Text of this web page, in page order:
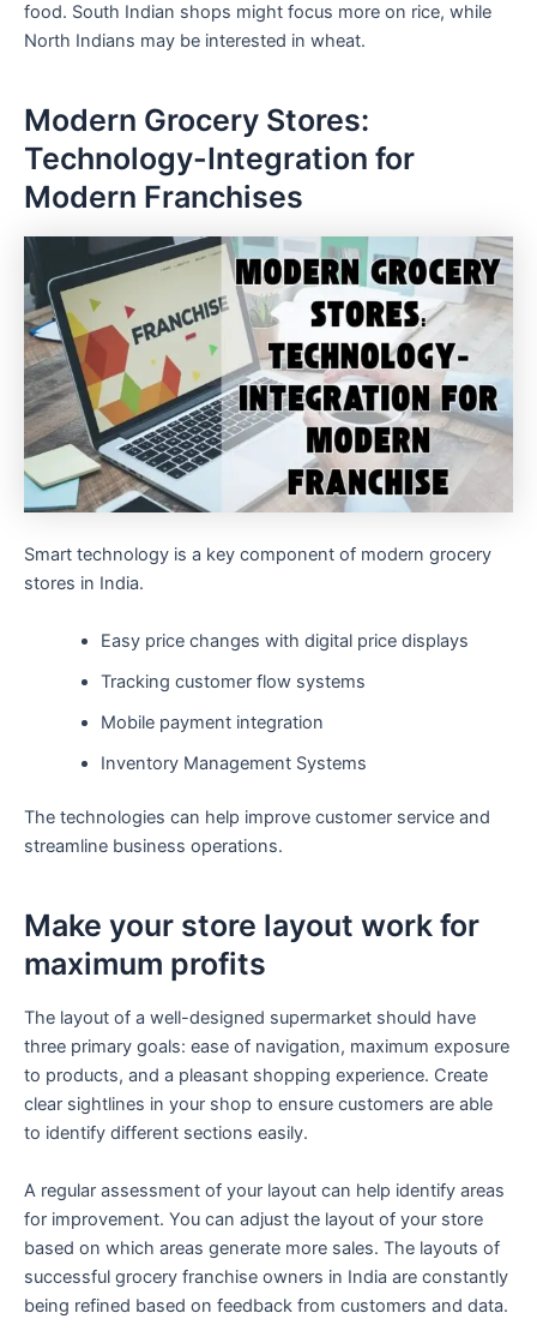
food. South Indian shops might focus more on rice, while
North Indians may be interested in wheat.
Modern Grocery Stores:
Technology-Integration for
Modern Franchises
Smart technology is a key component of modern grocery
stores in India.
Easy price changes with digital price displays
Tracking customer flow systems
Mobile payment integration
Inventory Management Systems
The technologies can help improve customer service and
streamline business operations.
Make your store layout work for
maximum profits
The layout of a well-designed supermarket should have
three primary goals: ease of navigation, maximum exposure
to products, and a pleasant shopping experience. Create
clear sightlines in your shop to ensure customers are able
to identify different sections easily.
A regular assessment of your layout can help identify areas
for improvement. You can adjust the layout of your store
based on which areas generate more sales. The layouts of
successful grocery franchise owners in India are constantly
being refined based on feedback from customers and data.